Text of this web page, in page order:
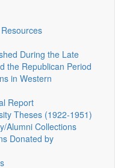
During the Late
the Republican Period
in Western
Report
Theses (1922‑1951)
Alumni Collections
Donated by